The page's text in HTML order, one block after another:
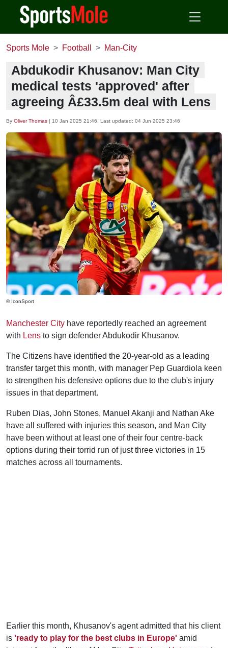
Sports Mole Football Man-City
Abdukodir Khusanov: Man City
medical tests 'approved' after
agreeing Â£33.5m deal with Lens
By Oliver Thomas | 10 Jan 2025 21:46 , Last updated: 04 Jun 2025 23:46
© IconSport
Manchester City have reportedly reached an agreement
with Lens to sign defender Abdukodir Khusanov.
The Citizens have identified the 20-year-old as a leading
transfer target this month, with manager Pep Guardiola keen
to strengthen his defensive options due to the club's injury
issues in that department.
Ruben Dias, John Stones, Manuel Akanji and Nathan Ake
have all suffered with injuries this season, and Man City
have been without at least one of their four centre-back
options during their torrid run of just three victories in 15
matches across all tournaments.
Earlier this month, Khusanov's agent admitted that his client
is 'ready to play for the best clubs in Europe' amid